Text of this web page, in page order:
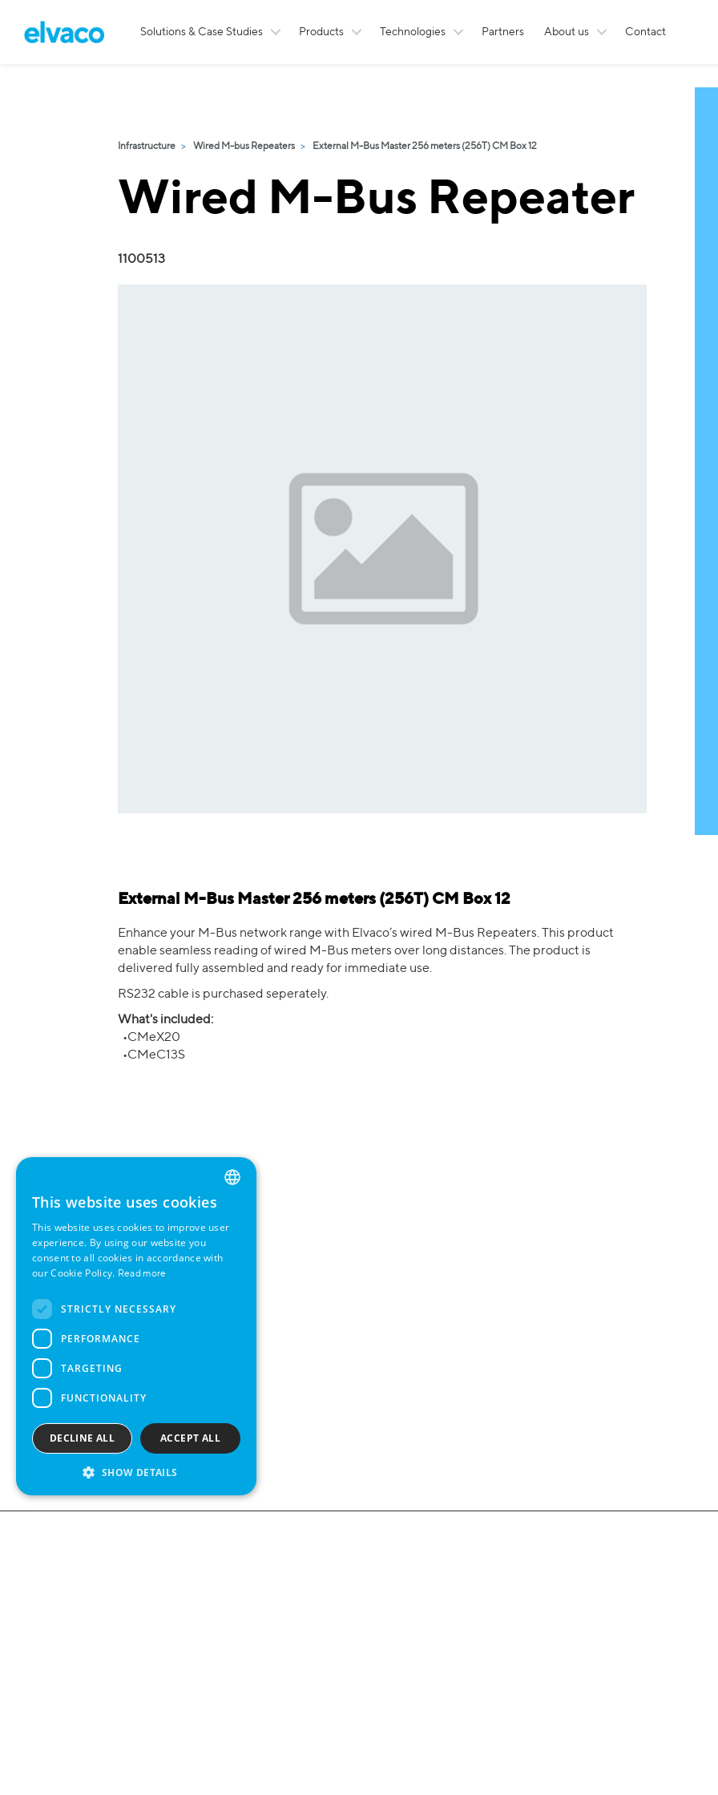
Solutions & Case Studies Products Technologies Partners About us Contact
Infrastructure Wired M-bus Repeaters External M-Bus Master 256 meters (256T) CM Box 12
Wired M-Bus Repeater
1100513
External M-Bus Master 256 meters (256T) CM Box 12
Enhance your M-Bus network range with Elvaco’s wired M-Bus Repeaters. This product
enable seamless reading of wired M-Bus meters over long distances. The product is
delivered fully assembled and ready for immediate use.
RS232 cable is purchased seperately.
What's included:
•CMeX20
•CMeC13S
ENGLISH
GERMAN
SWEDISH
This website uses cookies
This website uses cookies to improve user
experience. By using our website you
consent to all cookies in accordance with
our Cookie Policy. Read more
STRICTLY NECESSARY
PERFORMANCE
TARGETING
FUNCTIONALITY
ACCEPT ALL
DECLINE ALL
SHOW DETAILS